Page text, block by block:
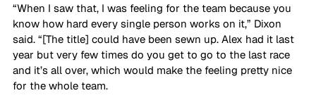
“When I saw that, I was feeling for the team because you
know how hard every single person works on it,” Dixon
said. “[The title] could have been sewn up. Alex had it last
year but very few times do you get to go to the last race
and it’s all over, which would make the feeling pretty nice
for the whole team.